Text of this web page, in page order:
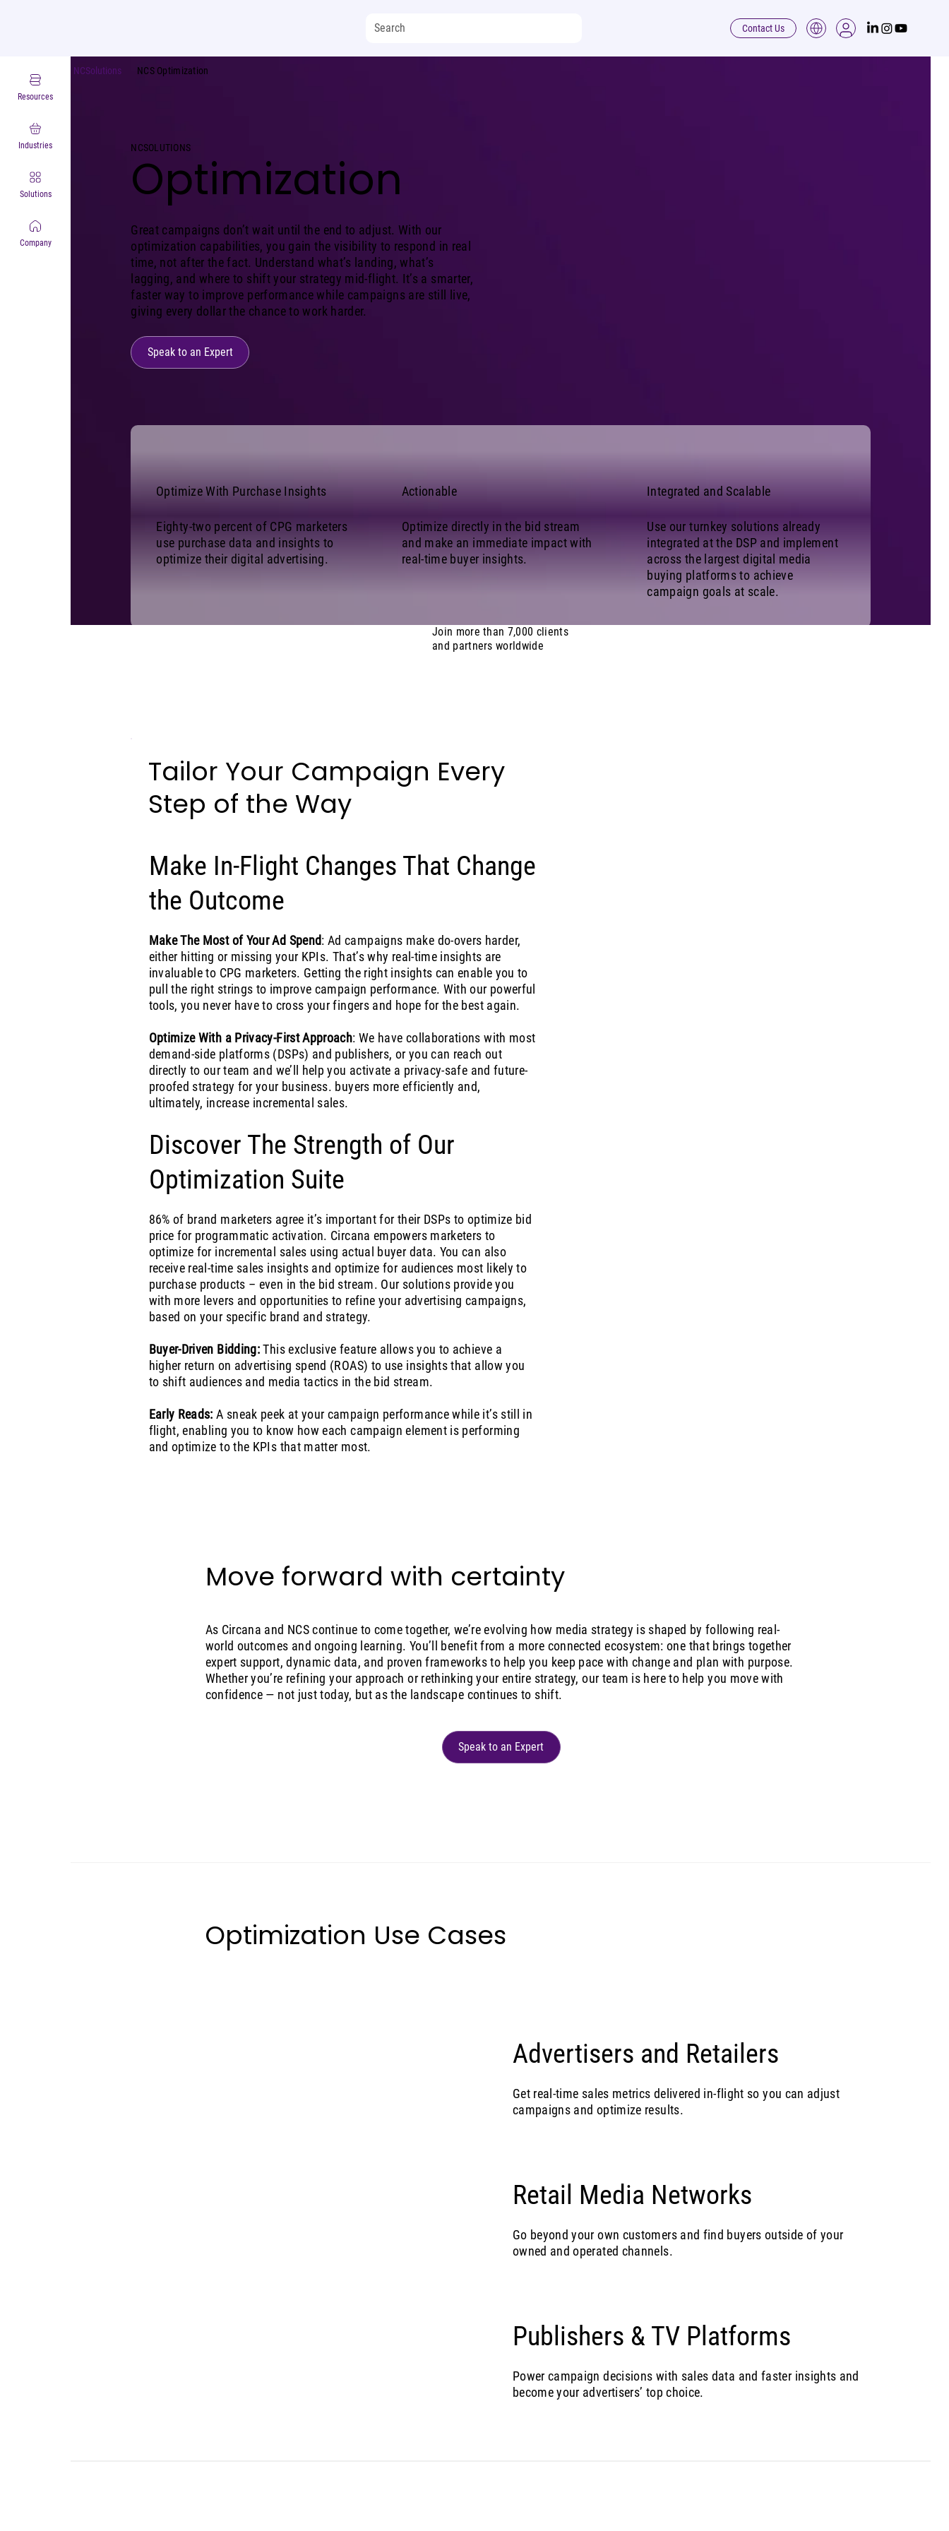
Resources
Industries
Solutions
Company
Contact Us
NCSolutions NCS Optimization
NCSOLUTIONS
Optimization
Great campaigns don’t wait until the end to adjust. With our
optimization capabilities, you gain the visibility to respond in real
time, not after the fact. Understand what’s landing, what’s
lagging, and where to shift your strategy mid-flight. It’s a smarter,
faster way to improve performance while campaigns are still live,
giving every dollar the chance to work harder.
Speak to an Expert
Optimize With Purchase Insights
Eighty-two percent of CPG marketers
use purchase data and insights to
optimize their digital advertising.
Actionable
Optimize directly in the bid stream
and make an immediate impact with
real-time buyer insights.
Integrated and Scalable
Use our turnkey solutions already
integrated at the DSP and implement
across the largest digital media
buying platforms to achieve
campaign goals at scale.
Join more than 7,000 clients
and partners worldwide
Tailor Your Campaign Every
Step of the Way
Make In-Flight Changes That Change
the Outcome
Make The Most of Your Ad Spend: Ad campaigns make do-overs harder,
either hitting or missing your KPIs. That’s why real-time insights are
invaluable to CPG marketers. Getting the right insights can enable you to
pull the right strings to improve campaign performance. With our powerful
tools, you never have to cross your fingers and hope for the best again.
Optimize With a Privacy-First Approach: We have collaborations with most
demand-side platforms (DSPs) and publishers, or you can reach out
directly to our team and we’ll help you activate a privacy-safe and future-
proofed strategy for your business. buyers more efficiently and,
ultimately, increase incremental sales.
Discover The Strength of Our
Optimization Suite
86% of brand marketers agree it’s important for their DSPs to optimize bid
price for programmatic activation. Circana empowers marketers to
optimize for incremental sales using actual buyer data. You can also
receive real-time sales insights and optimize for audiences most likely to
purchase products – even in the bid stream. Our solutions provide you
with more levers and opportunities to refine your advertising campaigns,
based on your specific brand and strategy.
Buyer-Driven Bidding:This exclusive feature allows you to achieve a
higher return on advertising spend (ROAS) to use insights that allow you
to shift audiences and media tactics in the bid stream.
Early Reads:A sneak peek at your campaign performance while it’s still in
flight, enabling you to know how each campaign element is performing
and optimize to the KPIs that matter most.
Move forward with certainty
As Circana and NCS continue to come together, we’re evolving how media strategy is shaped by following real-
world outcomes and ongoing learning. You’ll benefit from a more connected ecosystem: one that brings together
expert support, dynamic data, and proven frameworks to help you keep pace with change and plan with purpose.
Whether you’re refining your approach or rethinking your entire strategy, our team is here to help you move with
confidence — not just today, but as the landscape continues to shift.
Speak to an Expert
Optimization Use Cases
Advertisers and Retailers
Get real-time sales metrics delivered in-flight so you can adjust
campaigns and optimize results.
Retail Media Networks
Go beyond your own customers and find buyers outside of your
owned and operated channels.
Publishers & TV Platforms
Power campaign decisions with sales data and faster insights and
become your advertisers’ top choice.